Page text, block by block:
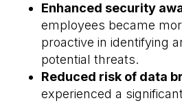
Enhanced security
employees became
proactive in identifying
potential threats.
Reduced risk of data
experienced a